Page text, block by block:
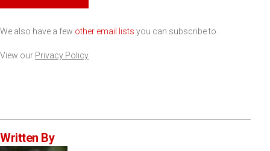
We also have a few other email lists you can subscribe to.
View our Privacy Policy
Written By